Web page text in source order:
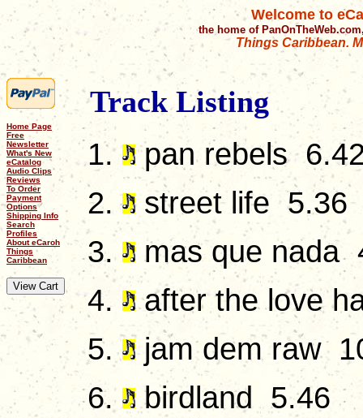
Welcome to
the home of
Things Caribbean.
Home Page
Free
Newsletter
What's New
eCatalog
Audio Clips
Reviews
To Order
Payment
Options
Shipping Info
Search
Profiles
About eCaroh
Things
Caribbean
Track Listing
pan rebels
street life 5.36
mas que nada
after the love
jam dem raw
birdland 5.46